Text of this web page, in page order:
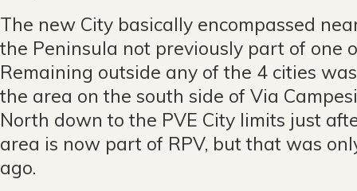
The new City basically encompassed
the Peninsula not previously part of one
Remaining outside any of the 4 cities
the area on the south side of Via
North down to the PVE City limits just
area is now part of RPV, but that was
ago.